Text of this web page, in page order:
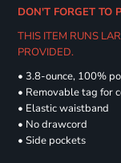
DON'T FORGET TO
THIS ITEM RUNS
PROVIDED.
• 3.8-ounce, 100%
• Removable tag for
• Elastic waistband
• No drawcord
• Side pockets